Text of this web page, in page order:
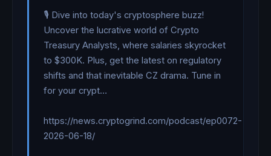
🎙️ Dive into today's cryptosphere buzz!
Uncover the lucrative world of Crypto
Treasury Analysts, where salaries skyrocket
to $300K. Plus, get the latest on regulatory
shifts and that inevitable CZ drama. Tune in
for your crypt…
https://news.cryptogrind.com/podcast/ep0072-
2026-06-18/